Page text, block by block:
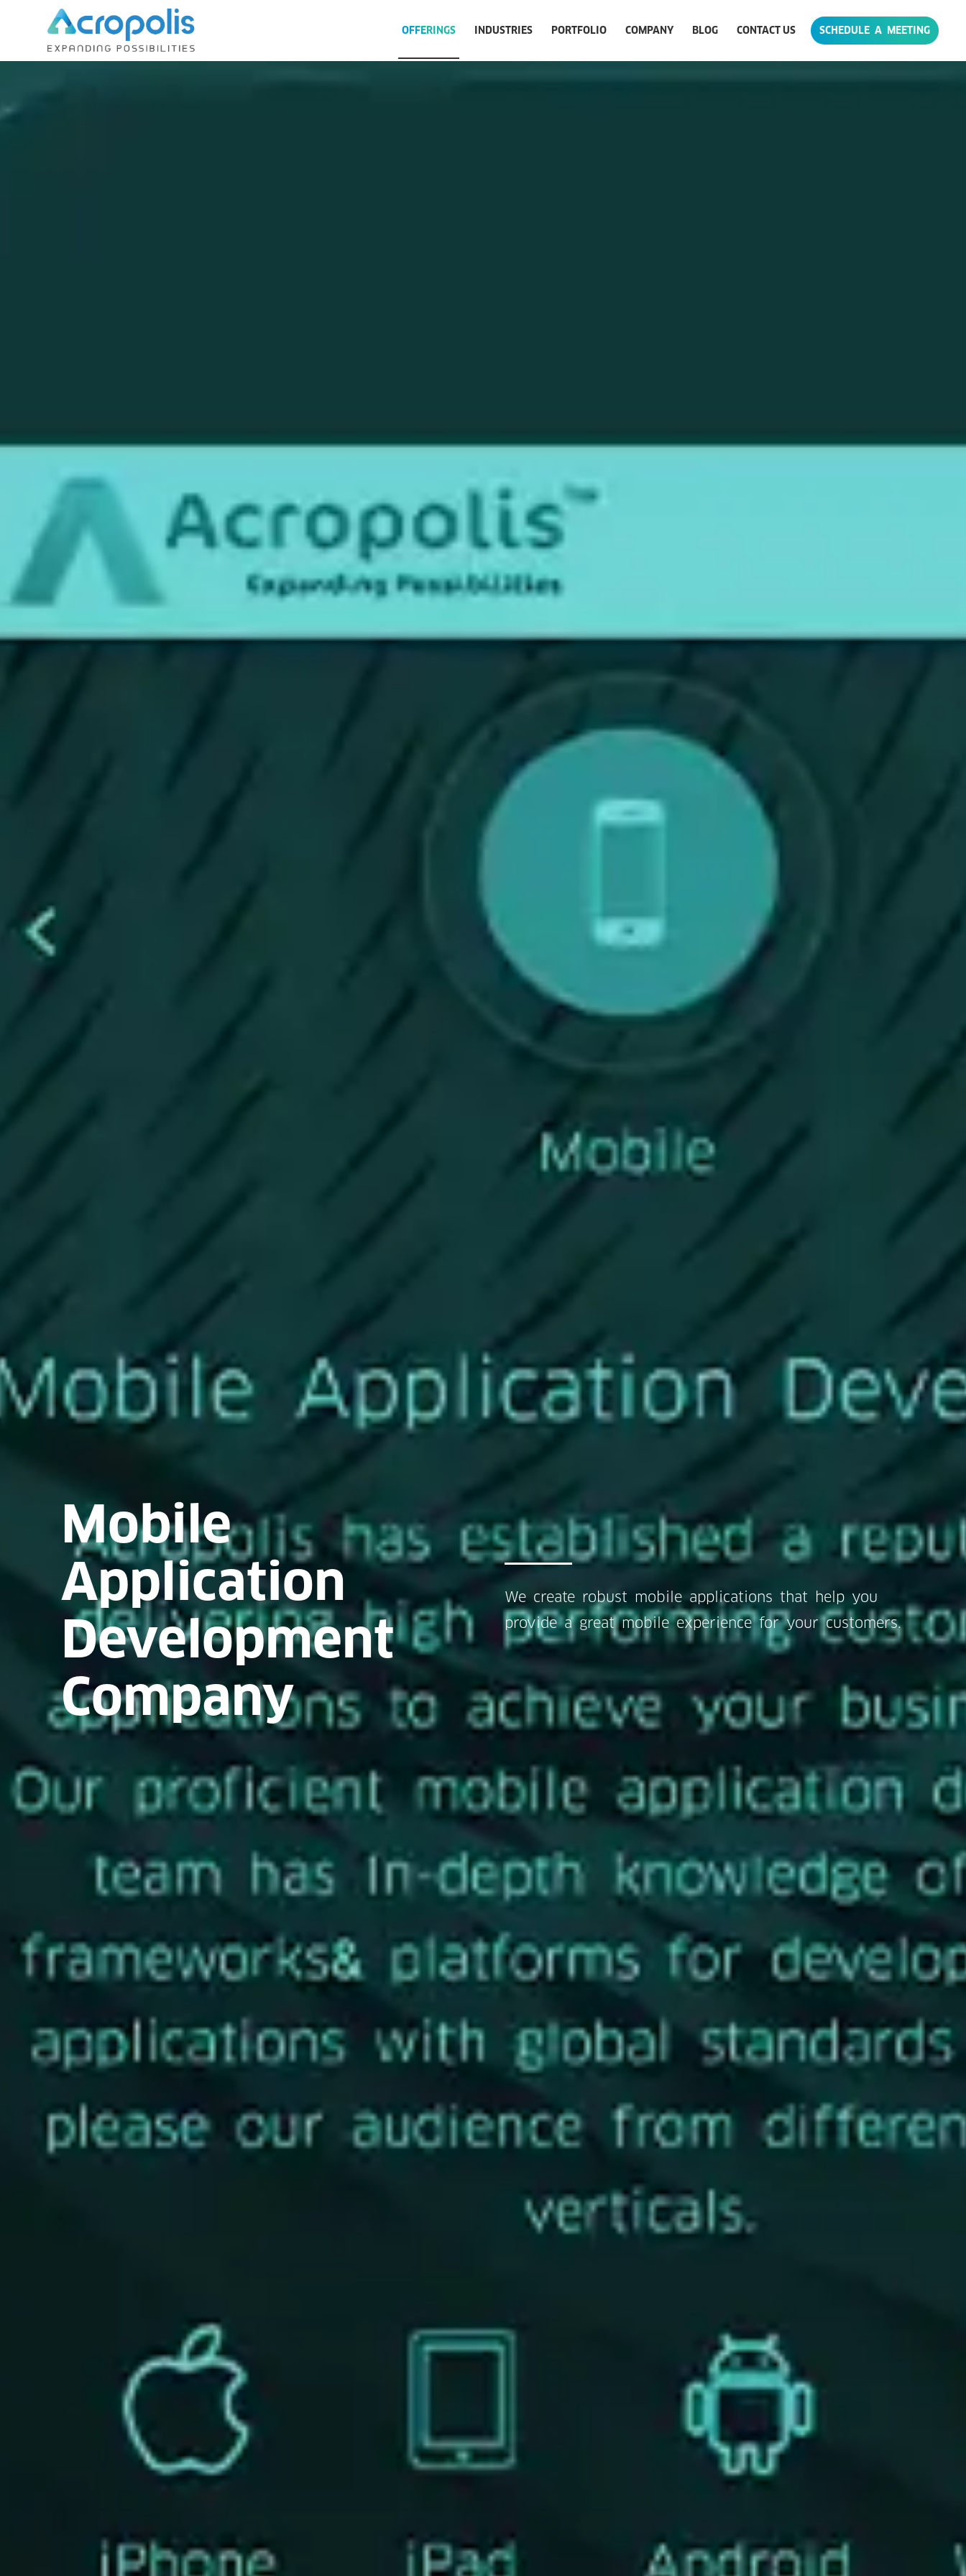
OFFERINGS INDUSTRIES PORTFOLIO COMPANY BLOG CONTACT US SCHEDULE A MEETING
Mobile
Application
Development
Company
We create robust mobile applications that help you
provide a great mobile experience for your customers.